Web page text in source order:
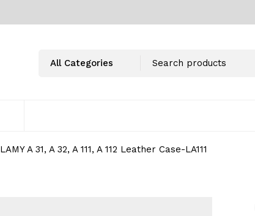
LAMY A 31, A 32, A 111, A 112 Leather Case-‎LA111